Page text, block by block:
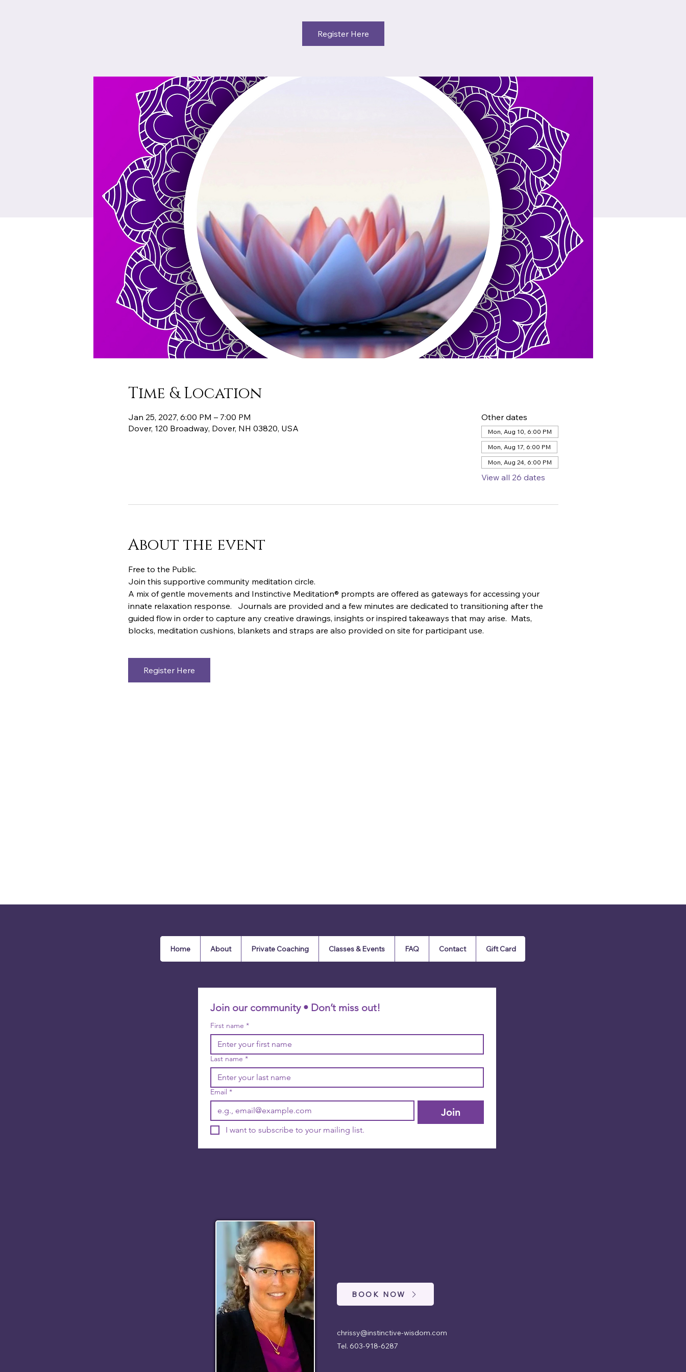
Register Here
Time & Location
Jan 25, 2027, 6:00 PM – 7:00 PM
Dover, 120 Broadway, Dover, NH 03820, USA
Other dates
Mon, Aug 10, 6:00 PM
Mon, Aug 17, 6:00 PM
Mon, Aug 24, 6:00 PM
View all 26 dates
About the event
Free to the Public.
Join this supportive community meditation circle.
A mix of gentle movements and Instinctive Meditation® prompts are offered as gateways for accessing your
innate relaxation response.   Journals are provided and a few minutes are dedicated to transitioning after the
guided flow in order to capture any creative drawings, insights or inspired takeaways that may arise.  Mats,
blocks, meditation cushions, blankets and straps are also provided on site for participant use.
Register Here
Home About Private Coaching Classes & Events FAQ Contact Gift Card
Join our community • Don’t miss out!
First name *
Last name *
Email *
Join
I want to subscribe to your mailing list.
BOOK NOW
chrissy@instinctive-wisdom.com
Tel. 603-918-6287